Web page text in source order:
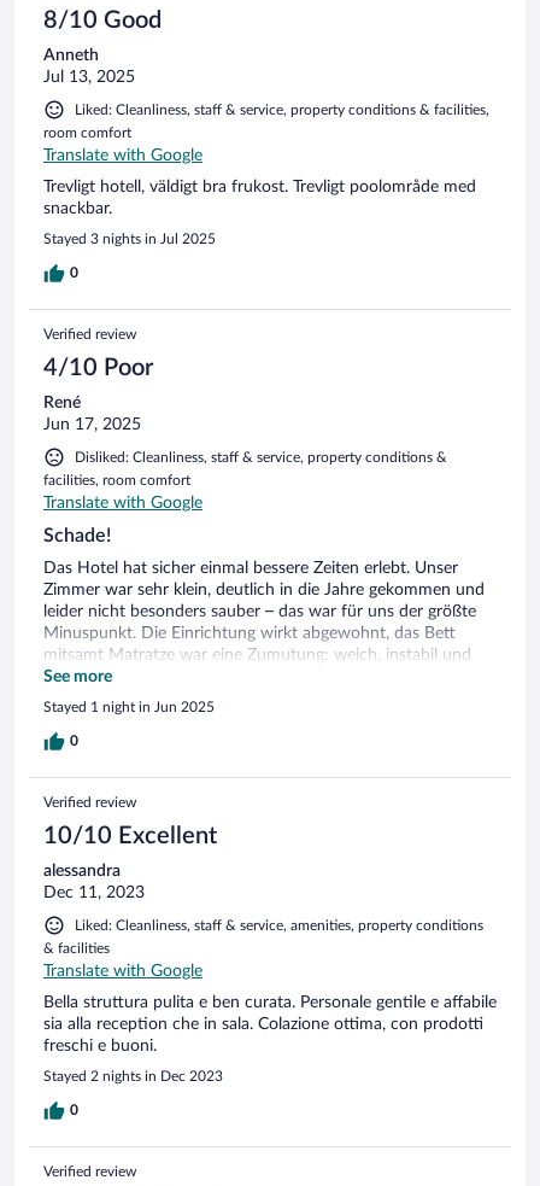
8/10 Good
Anneth
Jul 13, 2025
Liked: Cleanliness, staff & service, property conditions & facilities,
room comfort
Translate with Google
Trevligt hotell, väldigt bra frukost. Trevligt poolområde med
snackbar.
Stayed 3 nights in Jul 2025
0
Verified review
4/10 Poor
René
Jun 17, 2025
Disliked: Cleanliness, staff & service, property conditions &
facilities, room comfort
Translate with Google
Schade!
Das Hotel hat sicher einmal bessere Zeiten erlebt. Unser
Zimmer war sehr klein, deutlich in die Jahre gekommen und
leider nicht besonders sauber – das war für uns der größte
Minuspunkt. Die Einrichtung wirkt abgewohnt, das Bett
mitsamt Matratze war eine Zumutung: weich, instabil und
erinnerte eher an ein Trampolin. Vieles muss man selbst
organisieren, was an sich kein Problem wäre, wenn der
Komfort stimmen würde. Nach einer durchwachsenen
Nacht hatten wir nicht mehr den Mut, das Frühstück vor Ort
enttäuschend und leider nicht empfehlenswert.
See more
Stayed 1 night in Jun 2025
0
Verified review
10/10 Excellent
alessandra
Dec 11, 2023
Liked: Cleanliness, staff & service, amenities, property conditions
& facilities
Translate with Google
Bella struttura pulita e ben curata. Personale gentile e affabile
sia alla reception che in sala. Colazione ottima, con prodotti
freschi e buoni.
Stayed 2 nights in Dec 2023
0
Verified review